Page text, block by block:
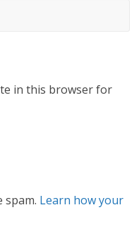
in this browser for
spam. Learn how your